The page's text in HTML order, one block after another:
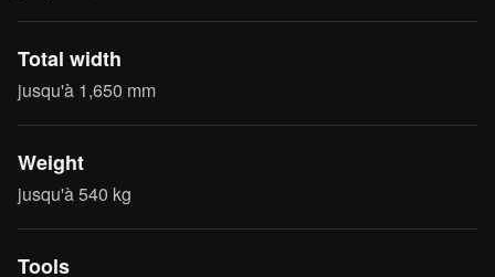
Total width
jusqu'à 1,650 mm
Weight
jusqu'à 540 kg
Tools